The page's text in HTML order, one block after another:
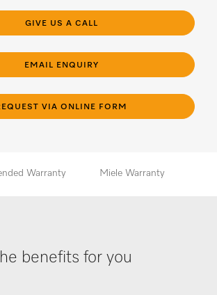
GIVE US A CALL
EMAIL ENQUIRY
VIA ONLINE FORM
Warranty Miele Warranty
benefits for you